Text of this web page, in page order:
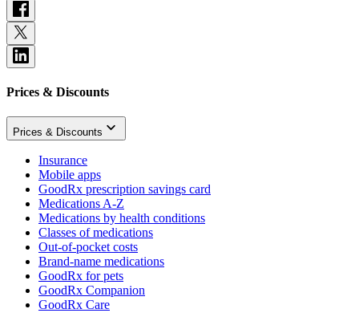
Prices & Discounts
Prices & Discounts
Insurance
Mobile apps
GoodRx prescription savings card
Medications A-Z
Medications by health conditions
Classes of medications
Out-of-pocket costs
Brand-name medications
GoodRx for pets
GoodRx Companion
GoodRx Care